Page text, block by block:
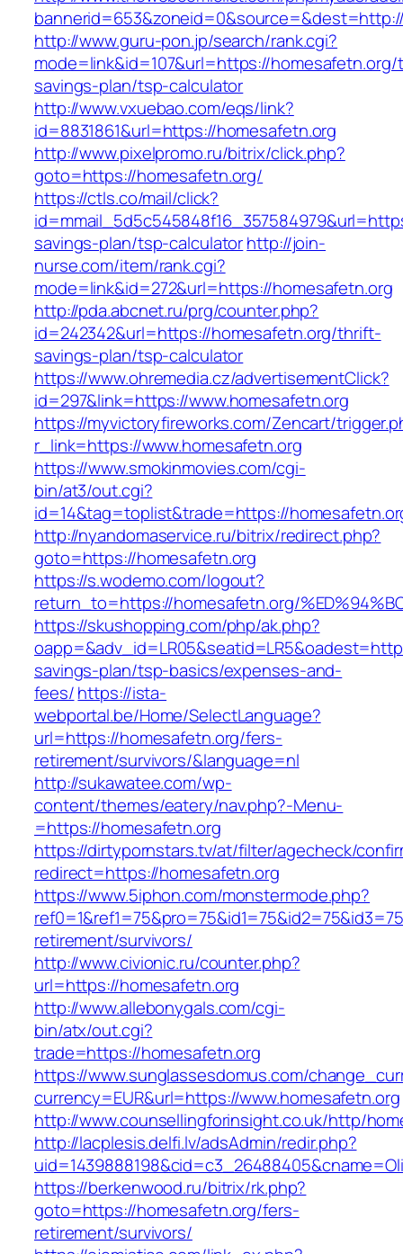
http://www.guru-pon.jp/search/rank.cgi?
mode=link&id=107&url=https://
savings-plan/tsp-calculator
http://www.vxuebao.com/eqs/link?
id=8831861&url=https://homesafetn.org
http://www.pixelpromo.ru/bitrix/click.php?
goto=https://homesafetn.org/
https://ctls.co/mail/click?
savings-plan/tsp-calculatorhttp://join-
nurse.com/item/rank.cgi?
mode=link&id=272&url=https://homesafetn.org
http://pda.abcnet.ru/prg/counter.php?
id=242342&url=https://homesafetn.org/thrift-
savings-plan/tsp-calculator
https://www.ohremedia.cz/advertisementClick?
id=297&link=https://www.homesafetn.org
https://myvictoryfireworks.com/Zencart/
r_link=https://www.homesafetn.org
https://www.smokinmovies.com/cgi-
bin/at3/out.cgi?
id=14&tag=toplist&trade=https://
http://nyandomaservice.ru/bitrix/redirect.php?
goto=https://homesafetn.org
https://s.wodemo.com/logout?
return_to=https://homesafetn.org/
https://skushopping.com/php/ak.php?
savings-plan/tsp-basics/expenses-and-
fees/https://ista-
webportal.be/Home/SelectLanguage?
url=https://homesafetn.org/fers-
retirement/survivors/&language=nl
http://sukawatee.com/wp-
content/themes/eatery/nav.php?-Menu-
=https://homesafetn.org
https://dirtypornstars.tv/at/filter/agecheck/
redirect=https://homesafetn.org
https://www.5iphon.com/monstermode.php?
retirement/survivors/
http://www.civionic.ru/counter.php?
url=https://homesafetn.org
http://www.allebonygals.com/cgi-
bin/atx/out.cgi?
trade=https://homesafetn.org
https://www.sunglassesdomus.com/
currency=EUR&url=https://www.homesafetn.org
http://www.counsellingforinsight.co.uk/http/
http://lacplesis.delfi.lv/adsAdmin/redir.php?
https://berkenwood.ru/bitrix/rk.php?
goto=https://homesafetn.org/fers-
retirement/survivors/